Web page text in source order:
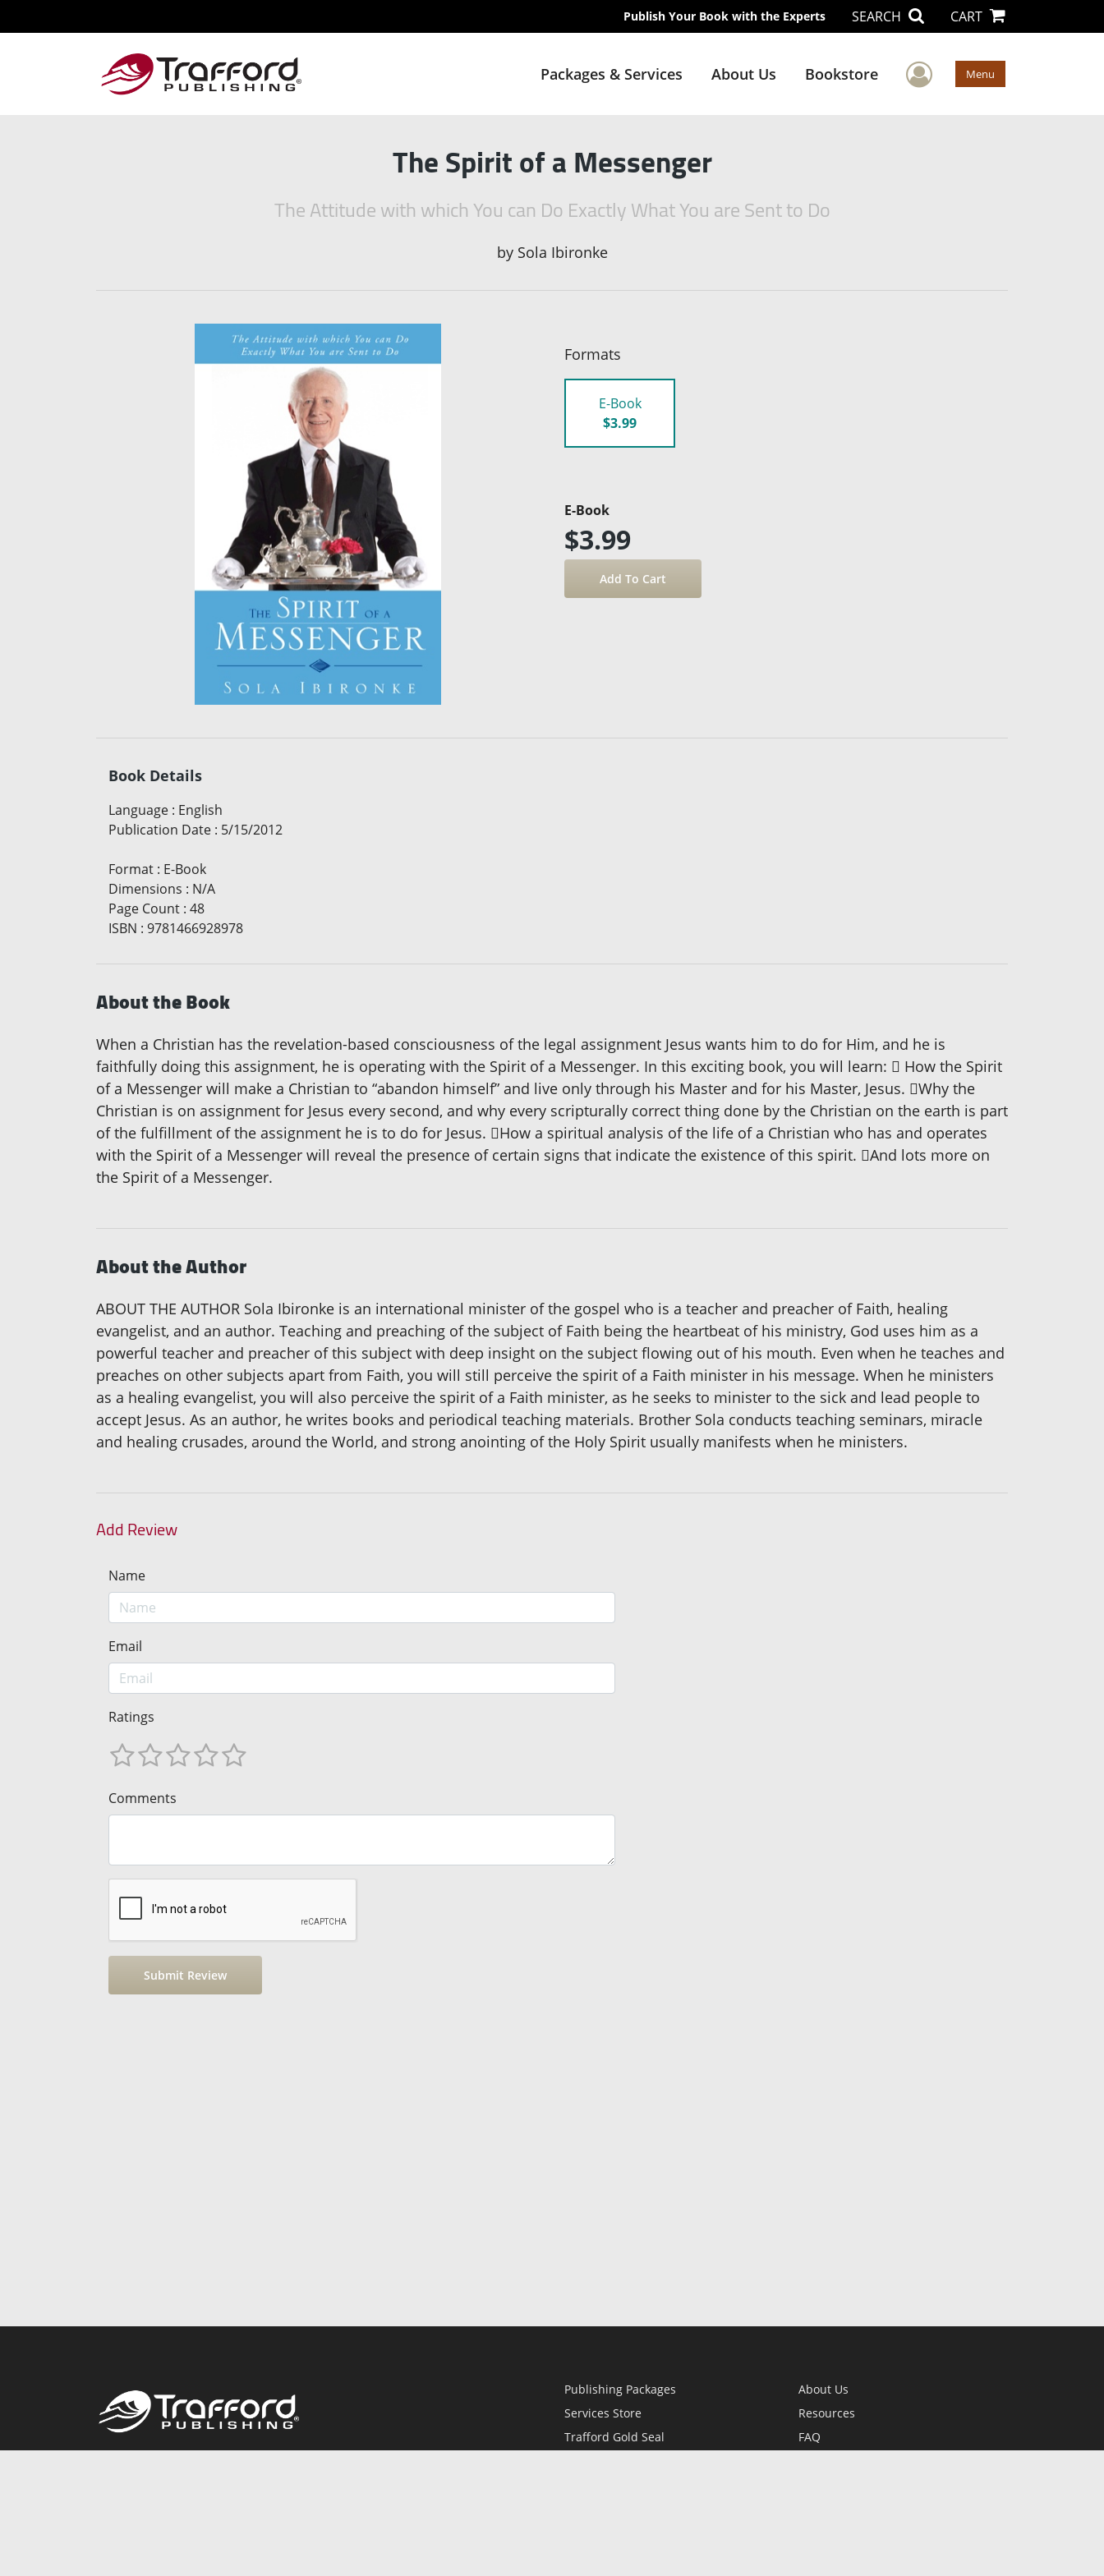
Publish Your Book with the Experts SEARCH CART
Packages & Services About Us Bookstore User Menu
Menu
The Spirit of a Messenger
The Attitude with which You can Do Exactly What You are Sent to Do
by Sola Ibironke
Formats
E-Book
$3.99
E-Book
$3.99
Book Details
Language : English
Publication Date : 5/15/2012
Format : E-Book
Dimensions : N/A
Page Count : 48
ISBN : 9781466928978
About the Book
When a Christian has the revelation-based consciousness of the legal assignment Jesus wants him to do for Him, and he is
faithfully doing this assignment, he is operating with the Spirit of a Messenger. In this exciting book, you will learn:  How the Spirit
of a Messenger will make a Christian to “abandon himself” and live only through his Master and for his Master, Jesus. Why the
Christian is on assignment for Jesus every second, and why every scripturally correct thing done by the Christian on the earth is part
of the fulfillment of the assignment he is to do for Jesus. How a spiritual analysis of the life of a Christian who has and operates
with the Spirit of a Messenger will reveal the presence of certain signs that indicate the existence of this spirit. And lots more on
the Spirit of a Messenger.
About the Author
ABOUT THE AUTHOR Sola Ibironke is an international minister of the gospel who is a teacher and preacher of Faith, healing
evangelist, and an author. Teaching and preaching of the subject of Faith being the heartbeat of his ministry, God uses him as a
powerful teacher and preacher of this subject with deep insight on the subject flowing out of his mouth. Even when he teaches and
preaches on other subjects apart from Faith, you will still perceive the spirit of a Faith minister in his message. When he ministers
as a healing evangelist, you will also perceive the spirit of a Faith minister, as he seeks to minister to the sick and lead people to
accept Jesus. As an author, he writes books and periodical teaching materials. Brother Sola conducts teaching seminars, miracle
and healing crusades, around the World, and strong anointing of the Holy Spirit usually manifests when he ministers.
Add Review
Name
Email
Ratings
Comments
Publishing Packages
Services Store
Trafford Gold Seal
About Us
Resources
FAQ